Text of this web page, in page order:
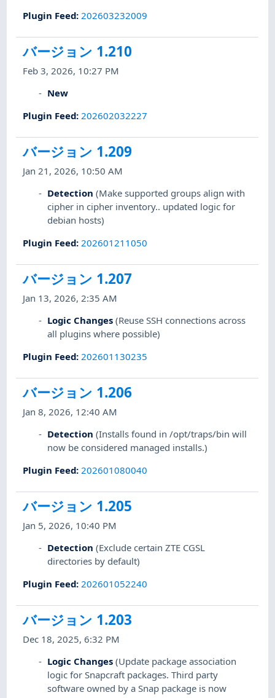
Plugin Feed: 202603232009
バージョン 1.210
Feb 3, 2026, 10:27 PM
New
Plugin Feed: 202602032227
バージョン 1.209
Jan 21, 2026, 10:50 AM
Detection (Make supported groups align with
cipher in cipher inventory.. updated logic for
debian hosts)
Plugin Feed: 202601211050
バージョン 1.207
Jan 13, 2026, 2:35 AM
Logic Changes (Reuse SSH connections across
all plugins where possible)
Plugin Feed: 202601130235
バージョン 1.206
Jan 8, 2026, 12:40 AM
Detection (Installs found in /opt/traps/bin will
now be considered managed installs.)
Plugin Feed: 202601080040
バージョン 1.205
Jan 5, 2026, 10:40 PM
Detection (Exclude certain ZTE CGSL
directories by default)
Plugin Feed: 202601052240
バージョン 1.203
Dec 18, 2025, 6:32 PM
Logic Changes (Update package association
logic for Snapcraft packages. Third party
software owned by a Snap package is now